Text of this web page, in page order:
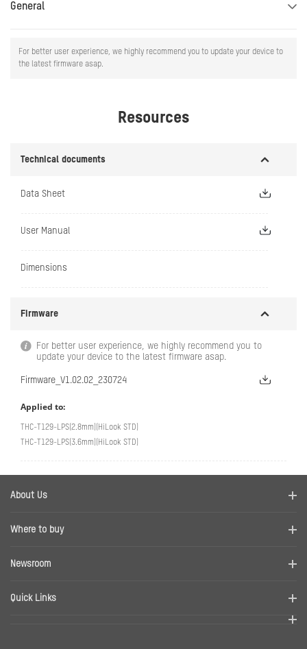
General
For better user experience, we highly recommend you to update your device to
the latest firmware asap.
Resources
Technical documents
Data Sheet
User Manual
Dimensions
Firmware
For better user experience, we highly recommend you to
update your device to the latest firmware asap.
Firmware_V1.02.02_230724
Applied to:
THC-T129-LPS(2.8mm)(HiLook STD)
THC-T129-LPS(3.6mm)(HiLook STD)
About Us
Where to buy
Newsroom
Quick Links